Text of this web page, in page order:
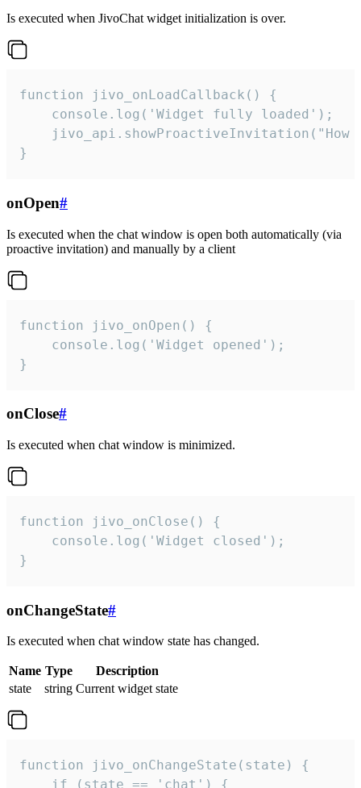
Is executed when JivoChat widget initialization is over.
function jivo_onLoadCallback() {
    console.log('Widget fully loaded');
jivo_api.showProactiveInvitation("How
}
onOpen#
Is executed when the chat window is open both automatically (via
proactive invitation) and manually by a client
function jivo_onOpen() {
    console.log('Widget opened');
}
onClose#
Is executed when chat window is minimized.
function jivo_onClose() {
    console.log('Widget closed');
}
onChangeState#
Is executed when chat window state has changed.
Name Type
Description
state
string Current widget state
function jivo_onChangeState(state) {
    if (state == 'chat') {